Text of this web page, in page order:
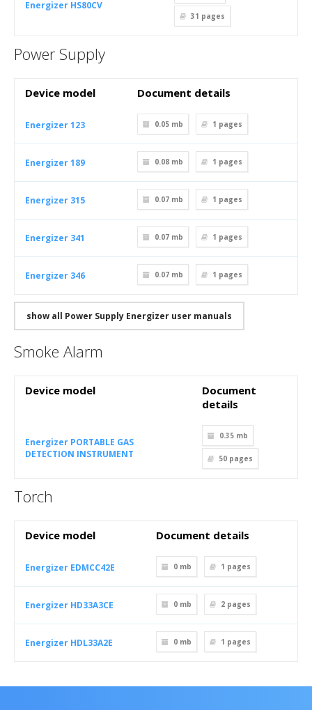
Energizer HS80CV
31 pages
Power Supply
Device model Document details
Energizer 123 0.05 mb 1 pages
Energizer 189 0.08 mb 1 pages
Energizer 315 0.07 mb 1 pages
Energizer 341 0.07 mb 1 pages
Energizer 346 0.07 mb 1 pages
show all Power Supply Energizer user manuals
Smoke Alarm
Device model
Document
details
Energizer PORTABLE GAS
DETECTION INSTRUMENT
0.35 mb
50 pages
Torch
Device model Document details
Energizer EDMCC42E 0 mb 1 pages
Energizer HD33A3CE 0 mb 2 pages
Energizer HDL33A2E 0 mb 1 pages